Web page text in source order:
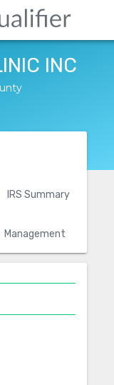
INC
IRS Summary
Management